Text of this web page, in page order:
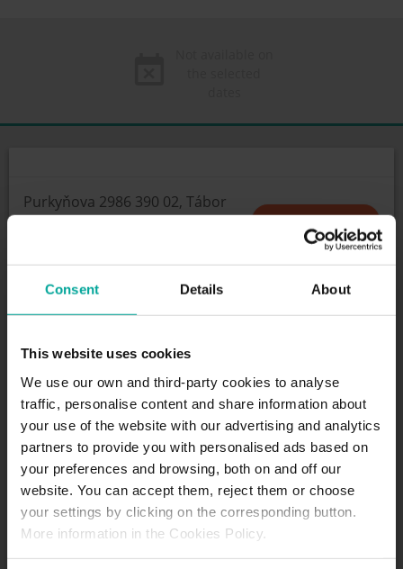
Consent Details About
This website uses cookies
We use our own and third-party cookies to analyse
traffic, personalise content and share information about
your use of the website with our advertising and analytics
partners to provide you with personalised ads based on
your preferences and browsing, both on and off our
website. You can accept them, reject them or choose
your settings by clicking on the corresponding button.
More information in the Cookies Policy.
Purkyňova 2986 390 02, Tábor
HOW TO GET
SERVICES
Maximum height allowed: 0 meters